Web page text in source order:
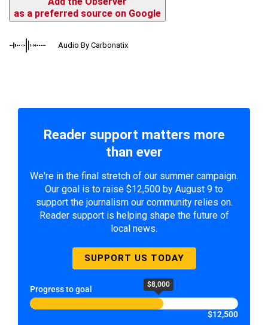
as a preferred source on Google
Audio By Carbonatix
Reader support matters more
than ever
We're in the final stretch of our summer campaign.
Our goal is to raise $12,500 by August 9 to
support the journalism our community relies on.
Reader support is helping shape the future of
local news.
SUPPORT US TODAY
Progress to goal $8,000
$12,500